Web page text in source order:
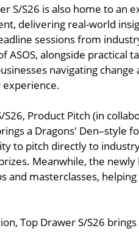
S/S26 is also home to an
delivering real-world
sessions from
ASOS, alongside practical
navigating
S26, Product Pitch (in
a Dragons' Den–style
to pitch directly to
Meanwhile, the
and masterclasses,
Top Drawer S/S26